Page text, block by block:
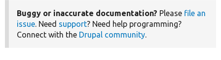
Buggy or inaccurate documentation? Please file an
issue. Need support? Need help programming?
Connect with the Drupal community.